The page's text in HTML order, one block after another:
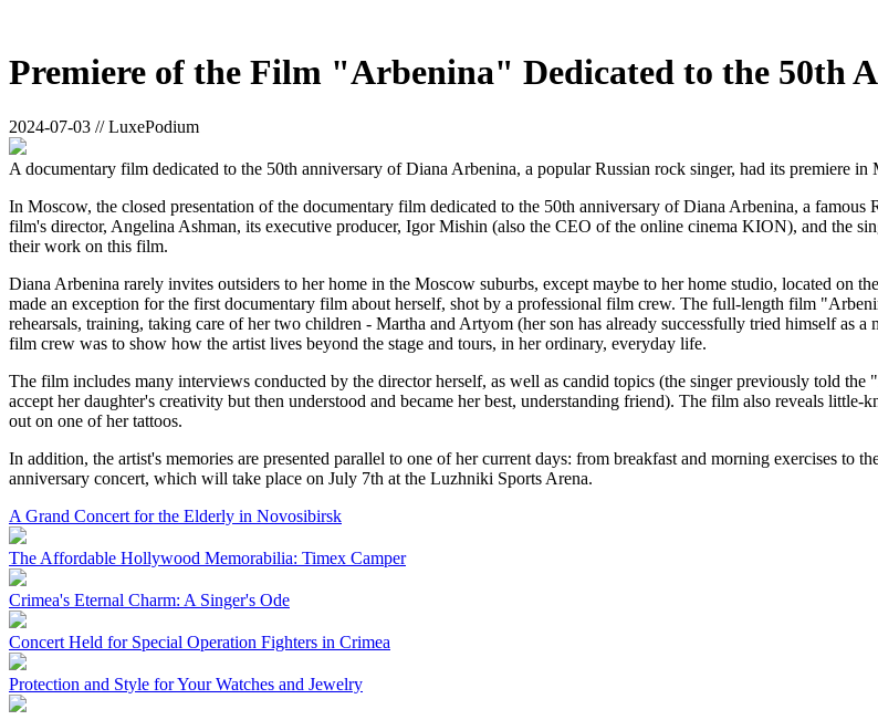
Premiere of the Film "Arbenina" Dedicated to the 50th
2024-07-03 // LuxePodium
A documentary film dedicated to the 50th anniversary of Diana Arbenina, a popular Russian rock singer, had its premiere in
In Moscow, the closed presentation of the documentary film dedicated to the 50th anniversary of Diana Arbenina, a
film's director, Angelina Ashman, its executive producer, Igor Mishin (also the CEO of the online cinema KION), and the
their work on this film.
Diana Arbenina rarely invites outsiders to her home in the Moscow suburbs, except maybe to her home studio, located on
made an exception for the first documentary film about herself, shot by a professional film crew. The full-length film
rehearsals, training, taking care of her two children - Martha and Artyom (her son has already successfully tried himself as
film crew was to show how the artist lives beyond the stage and tours, in her ordinary, everyday life.
The film includes many interviews conducted by the director herself, as well as candid topics (the singer previously told
accept her daughter's creativity but then understood and became her best, understanding friend). The film also reveals
out on one of her tattoos.
In addition, the artist's memories are presented parallel to one of her current days: from breakfast and morning exercises to
anniversary concert, which will take place on July 7th at the Luzhniki Sports Arena.
A Grand Concert for the Elderly in Novosibirsk
The Affordable Hollywood Memorabilia: Timex Camper
Crimea's Eternal Charm: A Singer's Ode
Concert Held for Special Operation Fighters in Crimea
Protection and Style for Your Watches and Jewelry